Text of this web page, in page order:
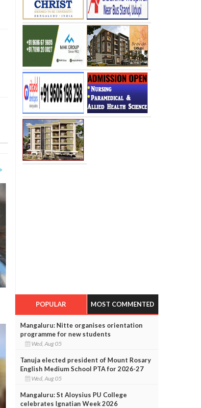
POPULAR MOST COMMENTED
Mangaluru: Nitte organises orientation
programme for new students
Wed, Aug 05
Tanuja elected president of Mount Rosary
English Medium School PTA for 2026-27
Wed, Aug 05
Mangaluru: St Aloysius PU College
celebrates Ignatian Week 2026